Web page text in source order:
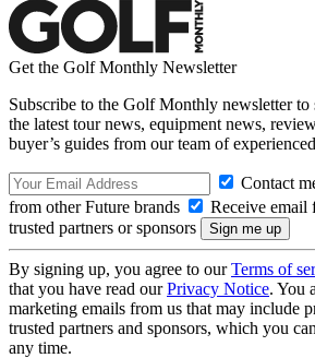
Get the Golf Monthly Newsletter
Subscribe to the Golf Monthly newsletter to
the latest tour news, equipment news,
buyer’s guides from our team of
Contact
from other Future brands
Receive email
trusted partners or sponsors
By signing up, you agree to ourTerms of
that you have read ourPrivacy Notice. You
marketing emails from us that may include
trusted partners and sponsors, which you
any time.